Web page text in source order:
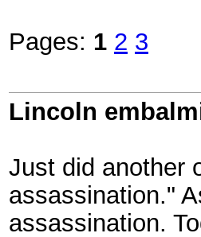
Pages: 1 2 3
Lincoln
Just did another
assassination."
assassination.